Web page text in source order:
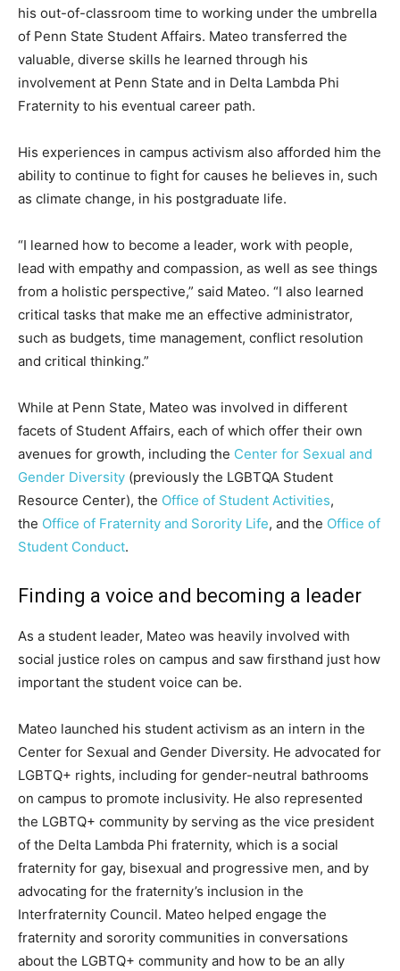
his out-of-classroom time to working under the umbrella
of Penn State Student Affairs. Mateo transferred the
valuable, diverse skills he learned through his
involvement at Penn State and in Delta Lambda Phi
Fraternity to his eventual career path.
His experiences in campus activism also afforded him the
ability to continue to fight for causes he believes in, such
as climate change, in his postgraduate life.
“I learned how to become a leader, work with people,
lead with empathy and compassion, as well as see things
from a holistic perspective,” said Mateo. “I also learned
critical tasks that make me an effective administrator,
such as budgets, time management, conflict resolution
and critical thinking.”
While at Penn State, Mateo was involved in different
facets of Student Affairs, each of which offer their own
avenues for growth, including the Center for Sexual and
Gender Diversity (previously the LGBTQA Student
Resource Center), the Office of Student Activities,
the Office of Fraternity and Sorority Life, and the Office of
Student Conduct.
Finding a voice and becoming a leader
As a student leader, Mateo was heavily involved with
social justice roles on campus and saw firsthand just how
important the student voice can be.
Mateo launched his student activism as an intern in the
Center for Sexual and Gender Diversity. He advocated for
LGBTQ+ rights, including for gender-neutral bathrooms
on campus to promote inclusivity. He also represented
the LGBTQ+ community by serving as the vice president
of the Delta Lambda Phi fraternity, which is a social
fraternity for gay, bisexual and progressive men, and by
advocating for the fraternity’s inclusion in the
Interfraternity Council. Mateo helped engage the
fraternity and sorority communities in conversations
about the LGBTQ+ community and how to be an ally